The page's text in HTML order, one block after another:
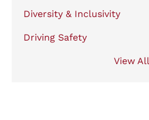
Diversity & Inclusivity
Driving Safety
View All